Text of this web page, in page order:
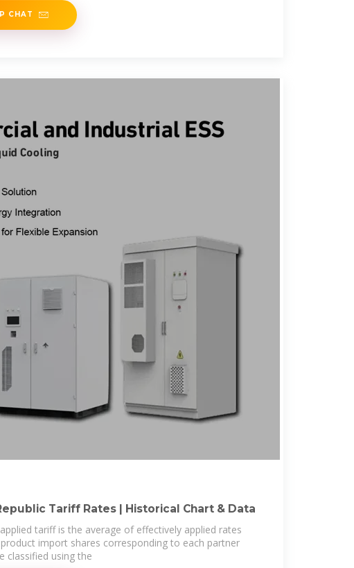
CHAT
Tariff Rates | Historical Chart & Data
tariff is the average of effectively applied rates
import shares corresponding to each partner
classified using the